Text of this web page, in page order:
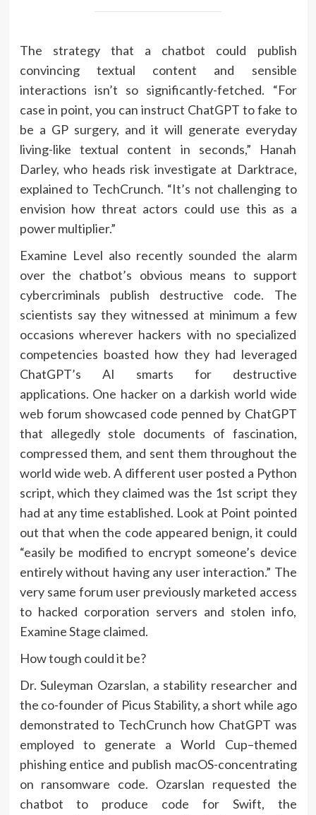
The strategy that a chatbot could publish
convincing textual content and sensible
interactions isn’t so significantly-fetched. “For
case in point, you can instruct ChatGPT to fake to
be a GP surgery, and it will generate everyday
living-like textual content in seconds,” Hanah
Darley, who heads risk investigate at Darktrace,
explained to TechCrunch. “It’s not challenging to
envision how threat actors could use this as a
power multiplier.”
Examine Level also recently sounded the alarm
over the chatbot’s obvious means to support
cybercriminals publish destructive code. The
scientists say they witnessed at minimum a few
occasions wherever hackers with no specialized
competencies boasted how they had leveraged
ChatGPT’s AI smarts for destructive
applications. One hacker on a darkish world wide
web forum showcased code penned by ChatGPT
that allegedly stole documents of fascination,
compressed them, and sent them throughout the
world wide web. A different user posted a Python
script, which they claimed was the 1st script they
had at any time established. Look at Point pointed
out that when the code appeared benign, it could
“easily be modified to encrypt someone’s device
entirely without having any user interaction.” The
very same forum user previously marketed access
to hacked corporation servers and stolen info,
Examine Stage claimed.
How tough could it be?
Dr. Suleyman Ozarslan, a stability researcher and
the co-founder of Picus Stability, a short while ago
demonstrated to TechCrunch how ChatGPT was
employed to generate a World Cup–themed
phishing entice and publish macOS-concentrating
on ransomware code. Ozarslan requested the
chatbot to produce code for Swift, the